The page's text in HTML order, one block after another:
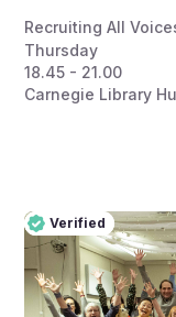
Recruiting All
Thursday
18.45 - 21.00
Carnegie Library
Verified
Pro
Verified